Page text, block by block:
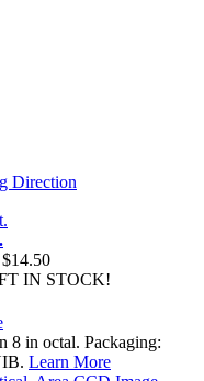
Direction
$14.50
IN STOCK!
8 in octal. Packaging:
Learn More